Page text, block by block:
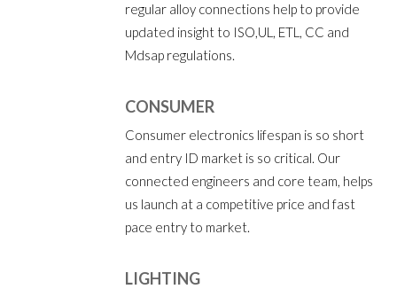
regular alloy connections help to provide
updated insight to ISO,UL, ETL, CC and
Mdsap regulations.
CONSUMER
Consumer electronics lifespan is so short
and entry ID market is so critical. Our
connected engineers and core team, helps
us launch at a competitive price and fast
pace entry to market.
LIGHTING